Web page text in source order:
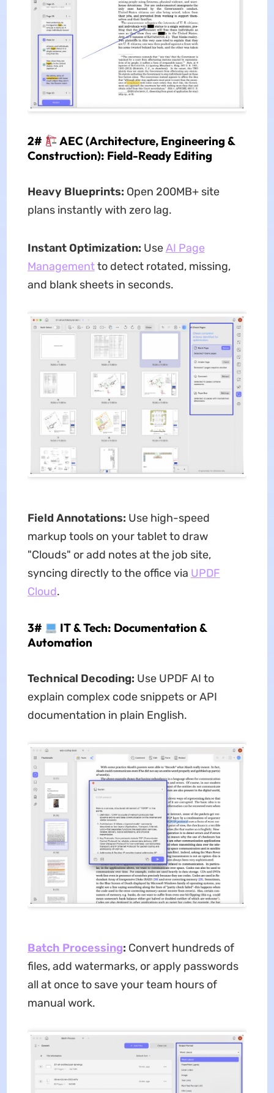
2#
AEC (Architecture, Engineering &
Construction): Field-Ready Editing
Heavy Blueprints: Open 200MB+ site
plans instantly with zero lag.
Instant Optimization: UseAI Page
Managementto detect rotated, missing,
and blank sheets in seconds.
Field Annotations: Use high-speed
markup tools on your tablet to draw
"Clouds" or add notes at the job site,
syncing directly to the office via UPDF
Cloud.
3#
IT & Tech: Documentation &
Automation
Technical Decoding: Use UPDF AI to
explain complex code snippets or API
documentation in plain English.
Batch Processing: Convert hundreds of
files, add watermarks, or apply passwords
all at once to save your team hours of
manual work.